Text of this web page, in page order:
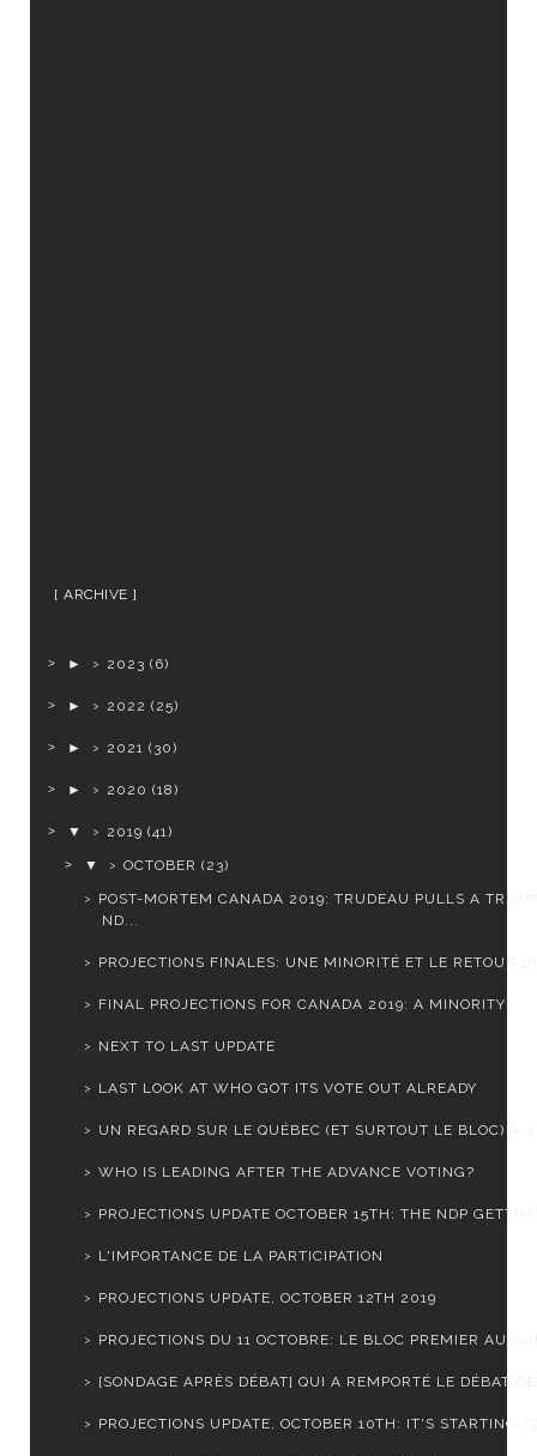
ARCHIVE
► 2023 (6)
► 2022 (25)
► 2021 (30)
► 2020 (18)
▼ 2019 (41)
▼
OCTOBER (23)
POST-MORTEM CANADA 2019: TRUDEAU PULLS A
ND...
PROJECTIONS FINALES: UNE MINORITÉ ET LE RETOUR
FINAL PROJECTIONS FOR CANADA 2019: A MINORITY
NEXT TO LAST UPDATE
LAST LOOK AT WHO GOT ITS VOTE OUT ALREADY
UN REGARD SUR LE QUÉBEC (ET SURTOUT LE BLOC) À
WHO IS LEADING AFTER THE ADVANCE VOTING?
PROJECTIONS UPDATE OCTOBER 15TH: THE NDP
L'IMPORTANCE DE LA PARTICIPATION
PROJECTIONS UPDATE, OCTOBER 12TH 2019
PROJECTIONS DU 11 OCTOBRE: LE BLOC PREMIER AU
[SONDAGE APRÈS DÉBAT] QUI A REMPORTÉ LE DÉBAT
PROJECTIONS UPDATE, OCTOBER 10TH: IT'S STARTING